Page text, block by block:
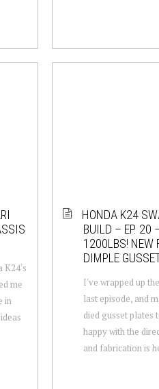
K24's
me
in
HONDA K24
BUILD – EP. 20
1200LBS! NEW
DIMPLE
I've wrapped up
last episode, and
died gusset plates
happy with the
and fabrication is